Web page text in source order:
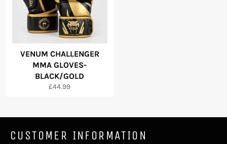
VENUM CHALLENGER
MMA GLOVES-
BLACK/GOLD
Regular
£44.99
CUSTOMER INFORMATION